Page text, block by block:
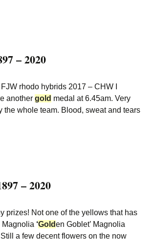
– 2020
rhodo hybrids 2017 – CHW I
another gold medal at 6.45am. Very
the whole team. Blood, sweat and tears
– 2020
prizes! Not one of the yellows that has
Magnolia ‘Golden Goblet’ Magnolia
Still a few decent flowers on the now